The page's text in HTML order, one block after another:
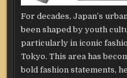
For decades, Japan’s
been shaped by youth
particularly in iconic
Tokyo. This area has
bold fashion statements,